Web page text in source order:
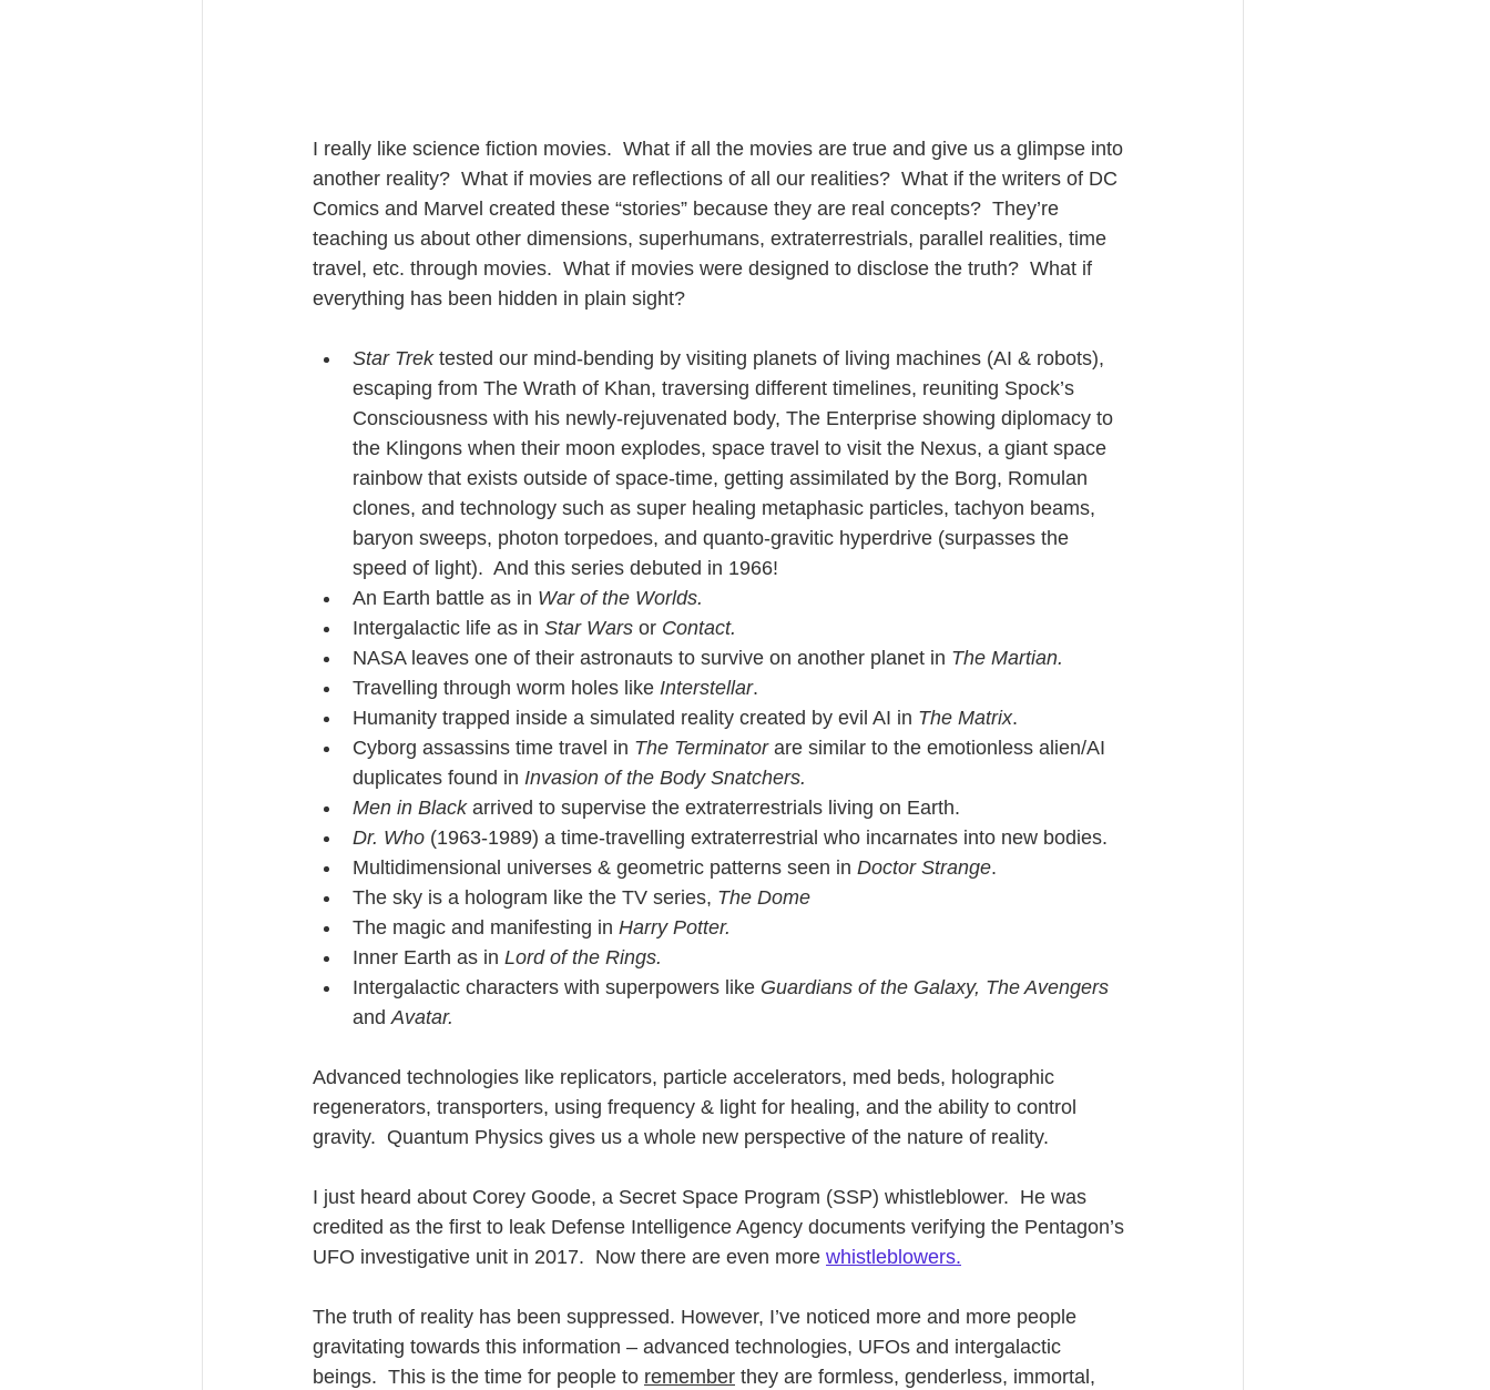
I really like science fiction movies.  What if all the movies are true and give us a glimpse into
another reality?  What if movies are reflections of all our realities?  What if the writers of DC
Comics and Marvel created these “stories” because they are real concepts?  They’re
teaching us about other dimensions, superhumans, extraterrestrials, parallel realities, time
travel, etc. through movies.  What if movies were designed to disclose the truth?  What if
everything has been hidden in plain sight?
Star Trek tested our mind-bending by visiting planets of living machines (AI & robots),
escaping from The Wrath of Khan, traversing different timelines, reuniting Spock’s
Consciousness with his newly-rejuvenated body, The Enterprise showing diplomacy to
the Klingons when their moon explodes, space travel to visit the Nexus, a giant space
rainbow that exists outside of space-time, getting assimilated by the Borg, Romulan
clones, and technology such as super healing metaphasic particles, tachyon beams,
baryon sweeps, photon torpedoes, and quanto-gravitic hyperdrive (surpasses the
speed of light).  And this series debuted in 1966!
An Earth battle as in War of the Worlds.
Intergalactic life as in Star Wars or Contact.
NASA leaves one of their astronauts to survive on another planet in The Martian.
Travelling through worm holes like Interstellar.
Humanity trapped inside a simulated reality created by evil AI in The Matrix.
Cyborg assassins time travel in The Terminator are similar to the emotionless alien/AI
duplicates found in Invasion of the Body Snatchers.
Men in Black arrived to supervise the extraterrestrials living on Earth.
Dr. Who (1963-1989) a time-travelling extraterrestrial who incarnates into new bodies.
Multidimensional universes & geometric patterns seen in Doctor Strange.
The sky is a hologram like the TV series, The Dome
The magic and manifesting in Harry Potter.
Inner Earth as in Lord of the Rings.
Intergalactic characters with superpowers like Guardians of the Galaxy, The Avengers
and Avatar.
Advanced technologies like replicators, particle accelerators, med beds, holographic
regenerators, transporters, using frequency & light for healing, and the ability to control
gravity.  Quantum Physics gives us a whole new perspective of the nature of reality.
I just heard about Corey Goode, a Secret Space Program (SSP) whistleblower.  He was
credited as the first to leak Defense Intelligence Agency documents verifying the Pentagon’s
UFO investigative unit in 2017.  Now there are even more whistleblowers.
The truth of reality has been suppressed. However, I’ve noticed more and more people
gravitating towards this information – advanced technologies, UFOs and intergalactic
beings.  This is the time for people to remember they are formless, genderless, immortal,